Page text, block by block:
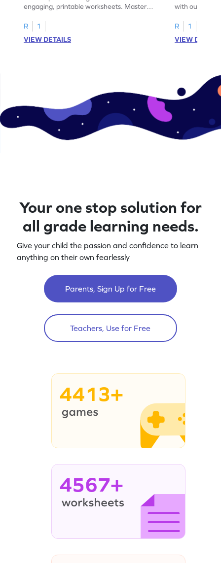
engaging, printable worksheets. Master
activities.
R
1
VIEW DETAILS
with our
R
1
VIEW
Your one stop solution for
all grade learning needs.
Give your child the passion and confidence to learn
anything on their own fearlessly
Parents, Sign Up for Free
Teachers, Use for Free
4413+
4567+